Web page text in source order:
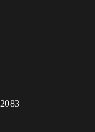
2083